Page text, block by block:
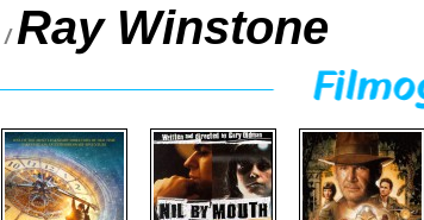
/ Ray Winstone